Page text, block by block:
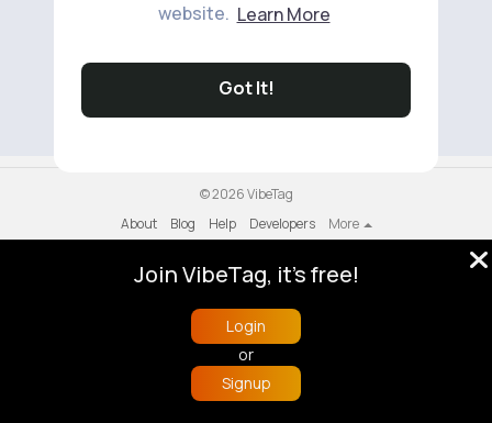
website. Learn More
Got It!
© 2026 VibeTag
About
Blog Help Developers
More
Buzzin
Join VibeTag, it's free!
Login
or
Signup